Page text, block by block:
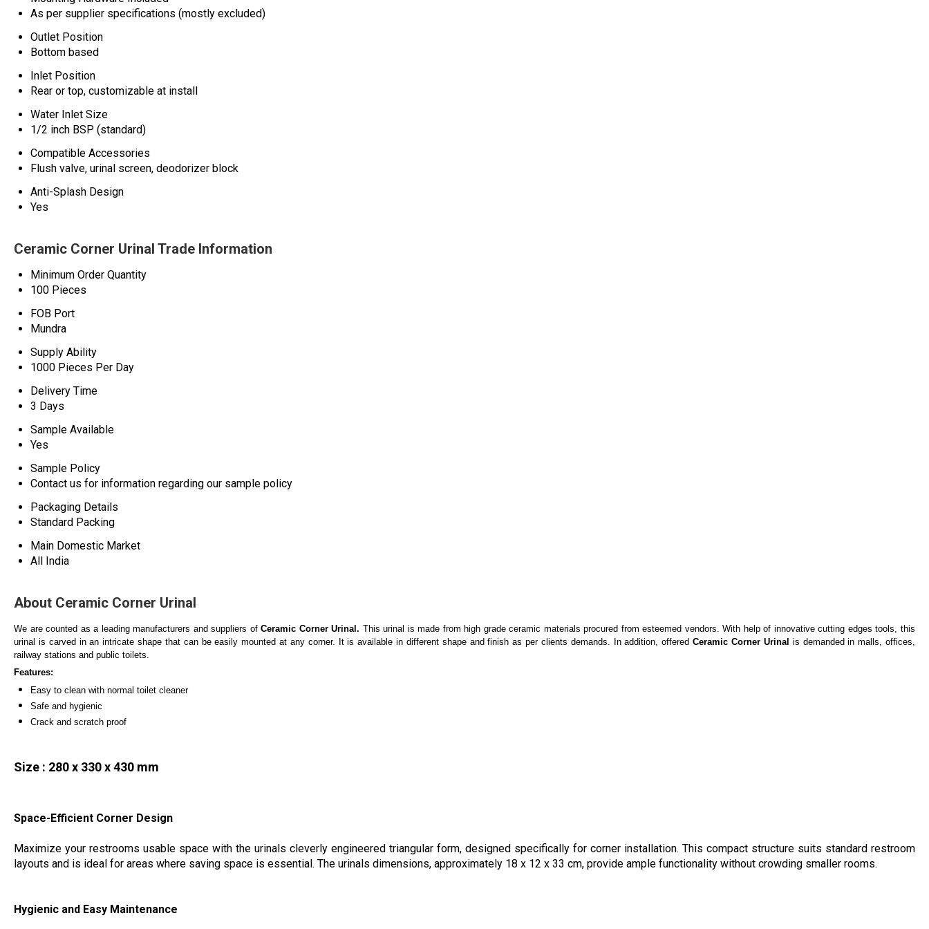
As per supplier specifications (mostly excluded)
Outlet Position
Bottom based
Inlet Position
Rear or top, customizable at install
Water Inlet Size
1/2 inch BSP (standard)
Compatible Accessories
Flush valve, urinal screen, deodorizer block
Anti-Splash Design
Yes
Ceramic Corner Urinal Trade Information
Minimum Order Quantity
100 Pieces
FOB Port
Mundra
Supply Ability
1000 Pieces Per Day
Delivery Time
3 Days
Sample Available
Yes
Sample Policy
Contact us for information regarding our sample policy
Packaging Details
Standard Packing
Main Domestic Market
All India
About Ceramic Corner Urinal
We are counted as a leading manufacturers and suppliers ofCeramic Corner Urinal. This urinal is made from high grade ceramic materials procured from esteemed vendors. With help of innovative cutting edges tools, this
urinal is carved in an intricate shape that can be easily mounted at any corner. It is available in different shape and finish as per clients demands. In addition, offeredCeramic Corner Urinal is demanded in malls, offices,
railway stations and public toilets.
Features:
Easy to clean with normal toilet cleaner
Safe and hygienic
Crack and scratch proof
Size : 280 x 330 x 430 mm
Space-Efficient Corner Design
Maximize your restrooms usable space with the urinals cleverly engineered triangular form, designed specifically for corner installation. This compact structure suits standard restroom
layouts and is ideal for areas where saving space is essential. The urinals dimensions, approximately 18 x 12 x 33 cm, provide ample functionality without crowding smaller rooms.
Hygienic and Easy Maintenance